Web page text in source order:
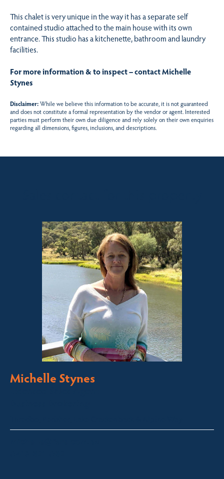
This chalet is very unique in the way it has a separate self
contained studio attached to the main house with its own
entrance. This studio has a kitchenette, bathroom and laundry
facilities.
For more information & to inspect – contact Michelle
Stynes
Disclaimer:While we believe this information to be accurate, it is not guaranteed
and does not constitute a formal representation by the vendor or agent. Interested
parties must perform their own due diligence and rely solely on their own enquiries
regarding all dimensions, figures, inclusions, and descriptions.
Michelle Stynes
Licensed Sales Agent